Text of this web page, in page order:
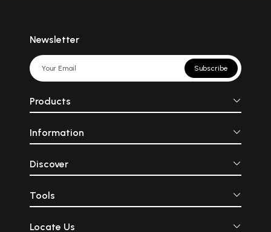
Newsletter
Subscribe
Products
Information
Discover
Tools
Locate Us